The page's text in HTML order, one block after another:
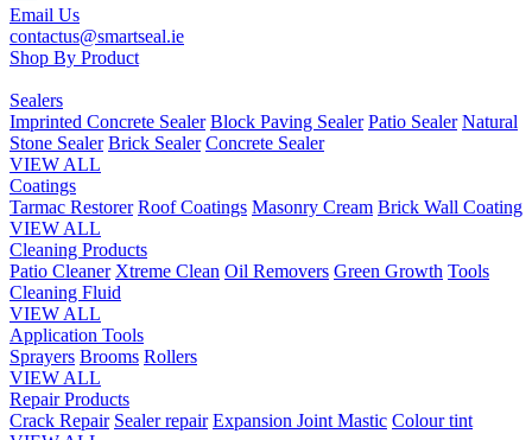
Email Us
contactus@smartseal.ie
Shop By Product
Sealers
Imprinted Concrete Sealer Block Paving Sealer Patio Sealer Natural
Stone Sealer Brick Sealer Concrete Sealer
VIEW ALL
Coatings
Tarmac Restorer Roof Coatings Masonry Cream Brick Wall Coating
VIEW ALL
Cleaning Products
Patio Cleaner Xtreme Clean Oil Removers Green Growth Tools
Cleaning Fluid
VIEW ALL
Application Tools
Sprayers Brooms Rollers
VIEW ALL
Repair Products
Crack Repair Sealer repair Expansion Joint Mastic Colour tint